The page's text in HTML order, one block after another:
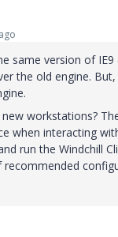
same version of IE9
the old engine.
workstations?
when interacting
run the Windchill